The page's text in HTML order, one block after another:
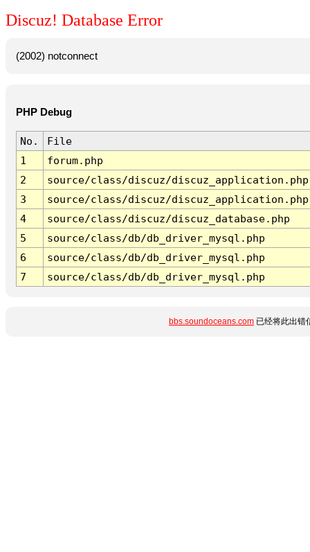
Discuz! Database Error
(2002) notconnect
PHP Debug
No.
File
1
forum.php
2
source/class/discuz/discuz_application.php
3
source/class/discuz/discuz_application.php
4
source/class/discuz/discuz_database.php
5
source/class/db/db_driver_mysql.php
6
source/class/db/db_driver_mysql.php
7
source/class/db/db_driver_mysql.php
bbs.soundoceans.com 已经将此出错